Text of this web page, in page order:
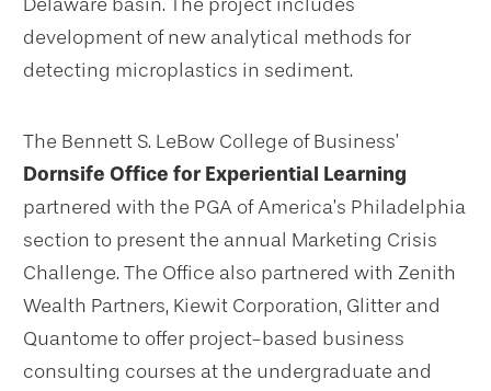
development of new analytical methods for
detecting microplastics in sediment.
The Bennett S. LeBow College of Business’
Dornsife Office for Experiential Learning
partnered with the PGA of America’s Philadelphia
section to present the annual Marketing Crisis
Challenge. The Office also partnered with Zenith
Wealth Partners, Kiewit Corporation, Glitter and
Quantome to offer project-based business
consulting courses at the undergraduate and